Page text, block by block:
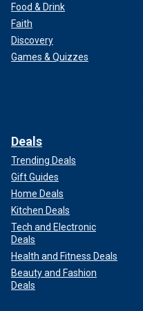
Food & Drink
Faith
Discovery
Games & Quizzes
Deals
Trending Deals
Gift Guides
Home Deals
Kitchen Deals
Tech and Electronic
Deals
Health and Fitness Deals
Beauty and Fashion
Deals